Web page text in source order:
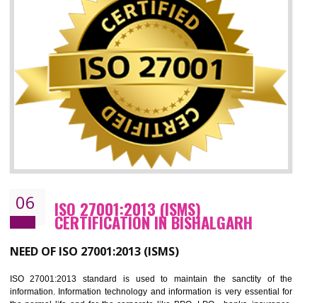
HACCP CERTIFICATION IN
BISHALGARH
Hazard analysis and critical control point is abbreviated as HACCP.
main aim of HACCP is to reduce hazards in food production. HACCP
the global standard for food safety and prevent hazards. HACCP
the guidelines to the organization on how to analyse and how to
hazards and control them. HACCP helps to improve the
management system as well as to improve the food management
as well as to improve the quality management system.
Improve food quality and food safety management system.
Improve the market value of the organization.
Develop team work among the employees.
It helps to ensure that you are compliant with the law.